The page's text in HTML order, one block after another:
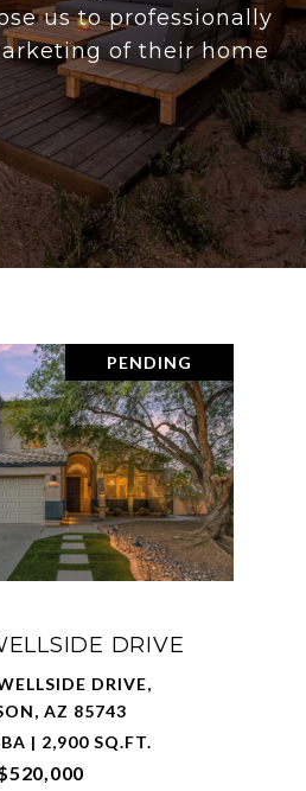
us to professionally
of their home
PENDING
DRIVE
DRIVE,
AZ 85743
| 2,900 SQ.FT.